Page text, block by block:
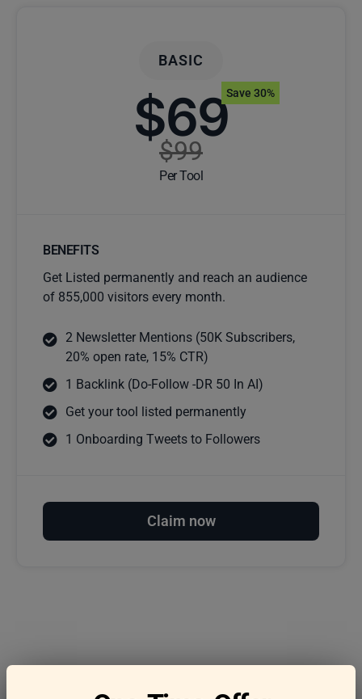
BASIC
$69
$99
Per Tool
Save 30%
BENEFITS
Get Listed permanently and reach an audience
of 855,000 visitors every month.
2 Newsletter Mentions (50K Subscribers,
20% open rate, 15% CTR)
1 Backlink (Do-Follow -DR 50 In AI)
Get your tool listed permanently
1 Onboarding Tweets to Followers
Claim now
Frequently asked